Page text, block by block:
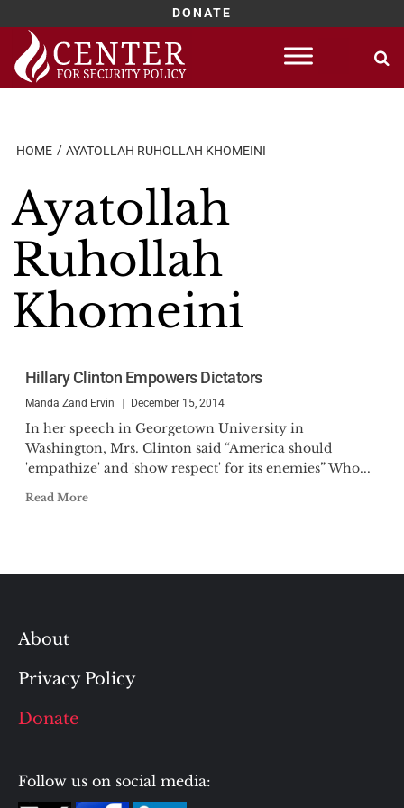
DONATE
Skip
content
HOME AYATOLLAH RUHOLLAH KHOMEINI
Ayatollah
Ruhollah
Khomeini
Hillary Clinton Empowers Dictators
Manda Zand Ervin December 15, 2014
In her speech in Georgetown University in
Washington, Mrs. Clinton said “America should
'empathize' and 'show respect' for its enemies” Who...
Read More
About
Privacy Policy
Donate
Follow us on social media: